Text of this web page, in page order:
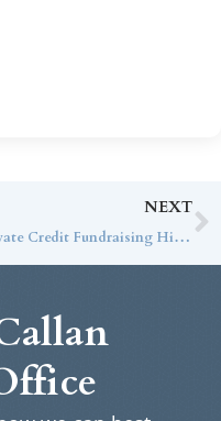
NEXT
Private Credit Fundraising Hits 8-Year Low but Continues to Outperform